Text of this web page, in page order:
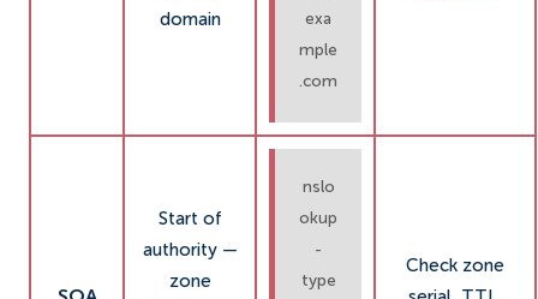
domain
exa
mple
.com
Start of
authority —
zone
nslo
okup
-
type
Check zone